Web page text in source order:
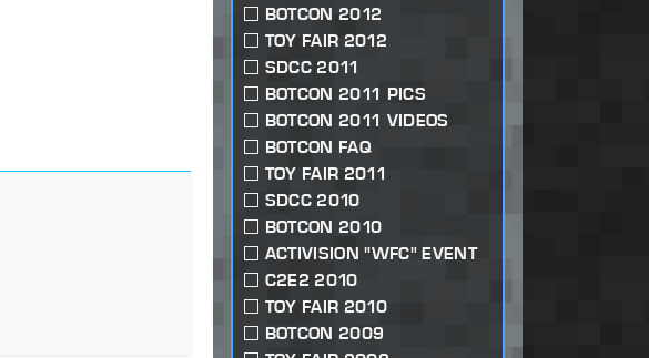
BOTCON 2012
TOY FAIR 2012
SDCC 2011
BOTCON 2011 PICS
BOTCON 2011 VIDEOS
BOTCON FAQ
TOY FAIR 2011
SDCC 2010
BOTCON 2010
ACTIVISION "WFC" EVENT
C2E2 2010
TOY FAIR 2010
BOTCON 2009